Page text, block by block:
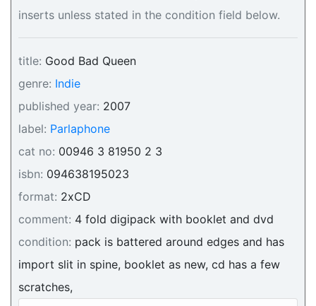
inserts unless stated in the condition field below.
title: Good Bad Queen
genre: Indie
published year: 2007
label: Parlaphone
cat no: 00946 3 81950 2 3
isbn: 094638195023
format: 2xCD
comment: 4 fold digipack with booklet and dvd
condition: pack is battered around edges and has
import slit in spine, booklet as new, cd has a few
scratches,